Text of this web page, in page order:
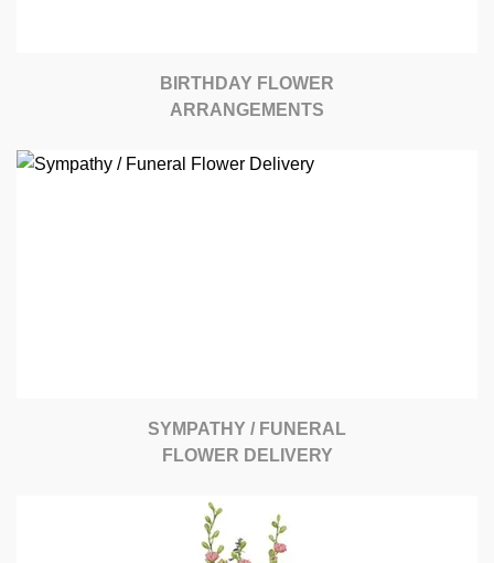
BIRTHDAY FLOWER
ARRANGEMENTS
SYMPATHY / FUNERAL
FLOWER DELIVERY